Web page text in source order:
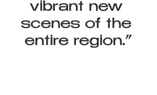
vibrant new
scenes of the
entire region.”